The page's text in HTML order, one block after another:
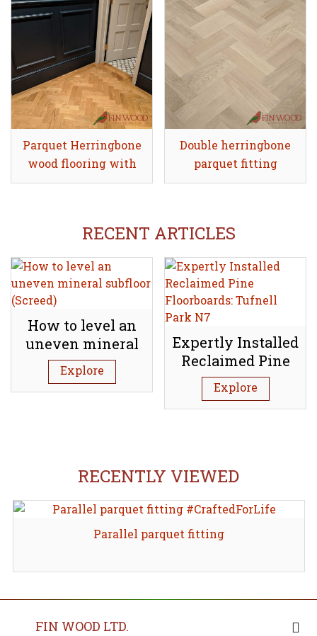
Share
Parquet Herringbone
wood flooring with
double border
Share
Double herringbone
parquet fitting
RECENT ARTICLES
How to level an
uneven mineral
subfloor (Screed)
Explore
Expertly Installed
Reclaimed Pine
Floorboards:
Tufnell Park N7
Explore
RECENTLY VIEWED
Parallel parquet fitting
FIN WOOD LTD.